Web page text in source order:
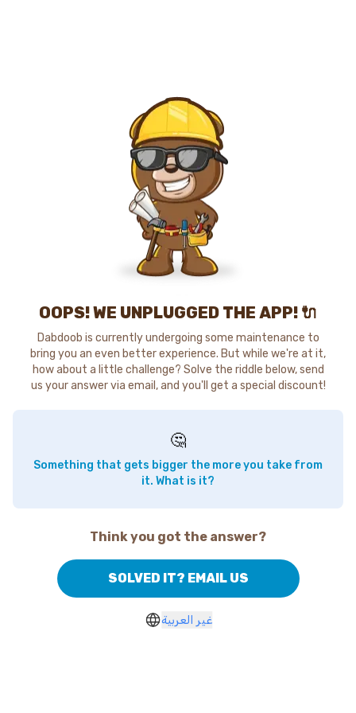
OOPS! WE UNPLUGGED THE APP! 🔌
Dabdoob is currently undergoing some maintenance to
bring you an even better experience. But while we're at it,
how about a little challenge? Solve the riddle below, send
us your answer via email, and you'll get a special discount!
🤔
Something that gets bigger the more you take from
it. What is it?
Think you got the answer?
SOLVED IT? EMAIL US
غير العربية